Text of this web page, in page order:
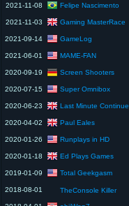
2021-11-08 Felipe Nascimento
2021-11-03 Gaming MasterRace
2021-09-14 GameLog
2021-06-01 MAME-FAN
2020-09-19 Screen Shooters
2020-07-15 Super Omnibox
2020-06-23 Last Minute Continue
2020-04-02 Paul Eales
2020-01-26 Runplays in HD
2020-01-18 Ed Plays Games
2019-01-09 Total Geekgasm
2018-08-01 TheConsole Killer